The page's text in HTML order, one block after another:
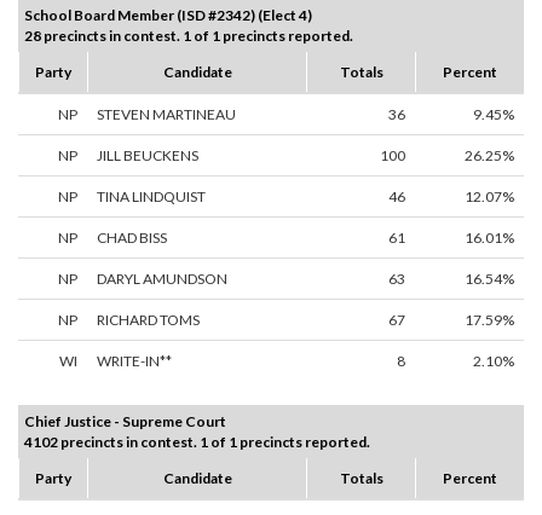
School Board Member (ISD #2342) (Elect 4)
28 precincts in contest. 1 of 1 precincts reported.
Party
Candidate Totals Percent
NP STEVEN MARTINEAU 36 9.45%
NP JILL BEUCKENS 100 26.25%
NP TINA LINDQUIST 46 12.07%
NP CHAD BISS 61 16.01%
NP DARYL AMUNDSON 63 16.54%
NP RICHARD TOMS 67 17.59%
WI WRITE-IN** 8 2.10%
Chief Justice - Supreme Court
4102 precincts in contest. 1 of 1 precincts reported.
Party
Candidate Totals Percent